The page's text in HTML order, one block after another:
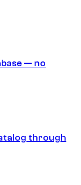
— no
through